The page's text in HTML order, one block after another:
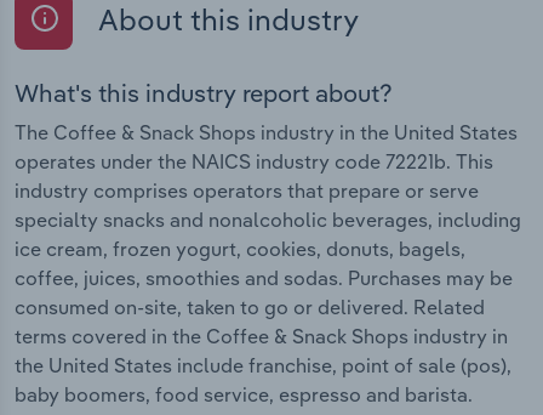
About this industry
What's this industry report about?
The Coffee & Snack Shops industry in the United States
operates under the NAICS industry code 72221b. This
industry comprises operators that prepare or serve
specialty snacks and nonalcoholic beverages, including
ice cream, frozen yogurt, cookies, donuts, bagels,
coffee, juices, smoothies and sodas. Purchases may be
consumed on-site, taken to go or delivered. Related
terms covered in the Coffee & Snack Shops industry in
the United States include franchise, point of sale (pos),
baby boomers, food service, espresso and barista.